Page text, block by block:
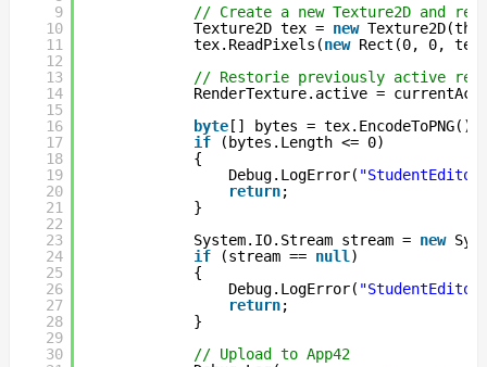
9
10
11
12
13
14
15
16
17
18
19
20
21
22
23
24
25
26
27
28
29
30
// Create a new Texture2D and
Texture2D tex = new
tex.ReadPixels(new Rect(0, 0,
// Restorie previously active
RenderTexture.active =
byte[] bytes = tex.EncodeToPNG();
if
(bytes.Length <= 0)
{
Debug.LogError(
return;
}
System.IO.Stream stream = new
if
(stream == null )
{
Debug.LogError(
return;
}
// Upload to App42